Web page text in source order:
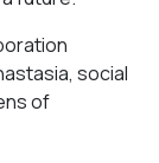
social
of